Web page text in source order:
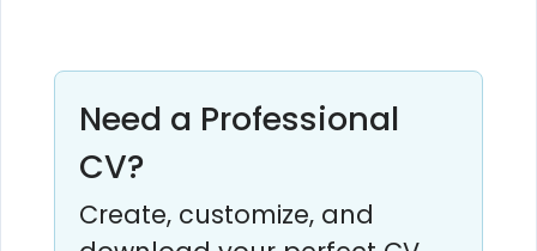
Need a Professional
CV?
Create, customize, and